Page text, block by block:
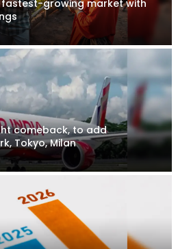
fastest-growing market with
comeback, to add
Tokyo, Milan